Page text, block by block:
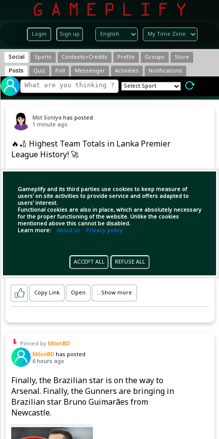
Login Sign up
Gameplify and its third parties use cookies to keep measure of
users' on site activities to provide service and offers adapted to
users' interest.
Functional cookies are also in place, which are absolutely necessary
for the proper functioning of the website. Unlike the cookies
mentioned above this cannot be disabled.
Learn more: About us Privacy policy
ACCEPT ALL REFUSE ALL
Social Sports Contests+Credits Profile Groups
Store
Posts
Quiz Poll Messenger Activities Notifications
Mst Soniya has posted
1 minute ago
🔥🏏 Highest Team Totals in Lanka Premier
League History! 🚀
🚨 𝐉𝐚𝐟𝐟𝐧𝐚 𝐊𝐢𝐧𝐠𝐬 𝐜𝐫𝐞𝐚𝐭𝐞 𝐋𝐏𝐋 𝐡𝐢𝐬𝐭𝐨𝐫𝐲 𝐰𝐢𝐭𝐡 𝐭𝐡𝐞 𝐡𝐢𝐠𝐡𝐞𝐬𝐭-
𝐞𝐯𝐞𝐫 𝐭𝐞𝐚𝐦 𝐭𝐨𝐭𝐚𝐥! 🔥💯
Copy Link Open ...Show more
Pinned by MilonBD
MilonBD has posted
6 hours ago
Finally, the Brazilian star is on the way to
Arsenal. Finally, the Gunners are bringing in
Brazilian star Bruno Guimarães from
Newcastle.